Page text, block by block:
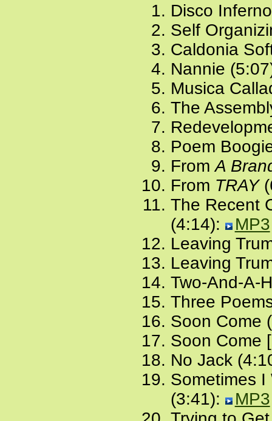
Disco
Self
Caldonia
Nannie
Musica
The
Poem
FromA
From TRAY
The Recent
(4:14):
MP3
Leaving
Leaving
Two-And-A-
Three
Soon Come
Soon Come
No Jack
Sometimes I
(3:41):
MP3